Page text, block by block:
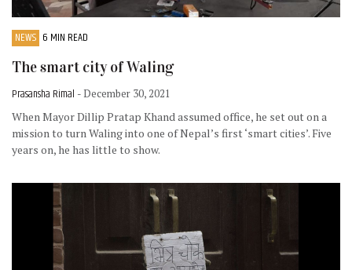
NEWS 6 MIN READ
The smart city of Waling
Prasansha Rimal - December 30, 2021
When Mayor Dillip Pratap Khand assumed office, he set out on a
mission to turn Waling into one of Nepal’s first ‘smart cities’. Five
years on, he has little to show.